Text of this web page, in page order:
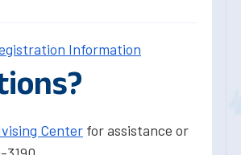
Information
Center for assistance or